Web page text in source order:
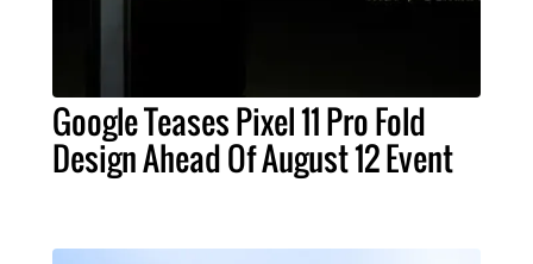
Google Teases Pixel 11 Pro Fold
Design Ahead Of August 12 Event